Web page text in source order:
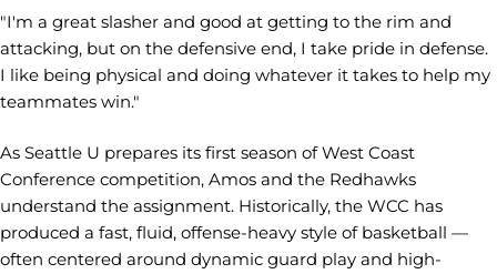
"I'm a great slasher and good at getting to the rim and
attacking, but on the defensive end, I take pride in defense.
I like being physical and doing whatever it takes to help my
teammates win."
As Seattle U prepares its first season of West Coast
Conference competition, Amos and the Redhawks
understand the assignment. Historically, the WCC has
produced a fast, fluid, offense-heavy style of basketball —
often centered around dynamic guard play and high-